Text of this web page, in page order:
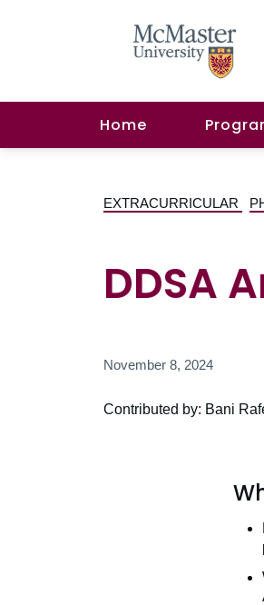
Home
EXTRACURRICULAR
DDSA
November 8, 2024
Contributed by: Bani